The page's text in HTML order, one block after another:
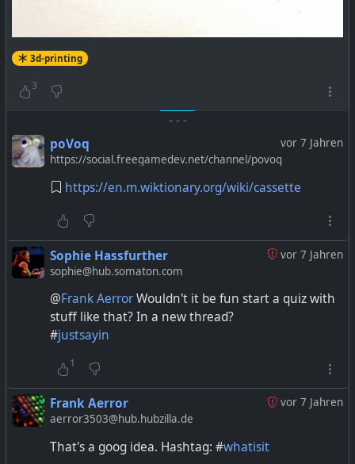
3d-printing
3
- - -
vor 7 Jahren
poVoq
https://social.freegamedev.net/channel/povoq
https://en.m.wiktionary.org/wiki/cassette
vor 7 Jahren
Sophie Hassfurther
sophie@hub.somaton.com
@Frank AerrorWouldn't it be fun start a quiz with
stuff like that? In a new thread?
#justsayin
1
vor 7 Jahren
Frank Aerror
aerror3503@hub.hubzilla.de
That's a goog idea. Hashtag: #whatisit